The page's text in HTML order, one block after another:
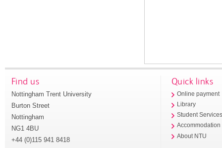
Find us
Nottingham Trent University
Burton Street
Nottingham
NG1 4BU
+44 (0)115 941 8418
Quick links
Online payment
Library
Student
Accommodation
About NTU